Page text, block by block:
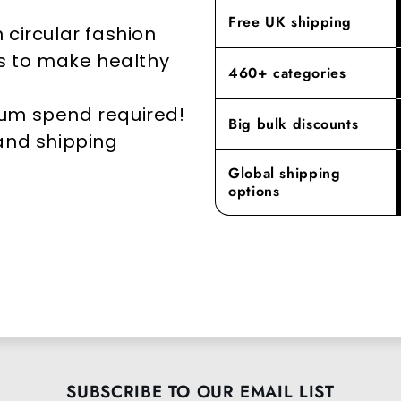
circular fashion
to make healthy
spend required!
shipping
Free UK shipping
460+ categories
Big bulk discounts
Global shipping
options
SUBSCRIBE TO OUR EMAIL LIST